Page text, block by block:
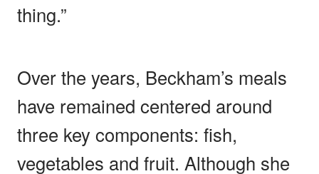
thing.”
Over the years, Beckham’s meals
have remained centered around
three key components: fish,
vegetables and fruit. Although she